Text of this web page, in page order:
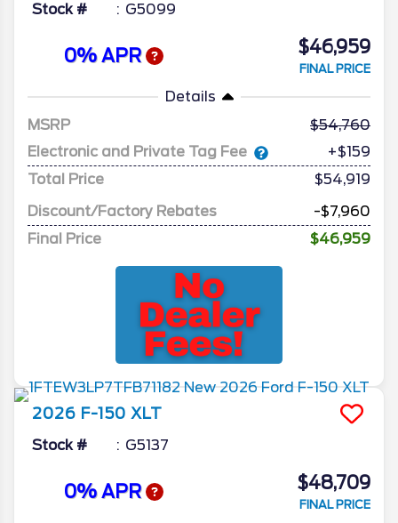
Stock # G5099
0% APR $46,959
FINAL PRICE
Details
MSRP
54,760
Electronic and Private Tag Fee
+$159
Total Price
$54,919
Discount/Factory Rebates
-$7,960
Final Price
$46,959
2026 F-150 XLT
Stock # G5137
0% APR $48,709
FINAL PRICE